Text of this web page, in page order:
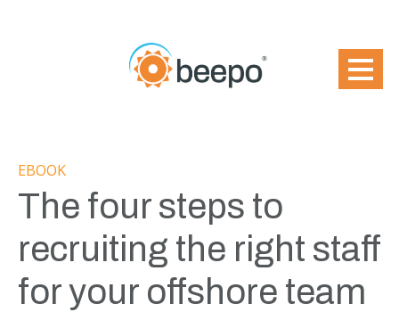
EBOOK
The four steps to
recruiting the right staff
for your offshore team